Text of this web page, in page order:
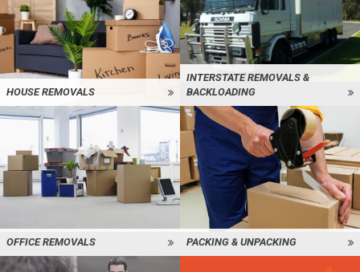
HOUSE REMOVALS
INTERSTATE REMOVALS &
BACKLOADING
OFFICE REMOVALS PACKING & UNPACKING